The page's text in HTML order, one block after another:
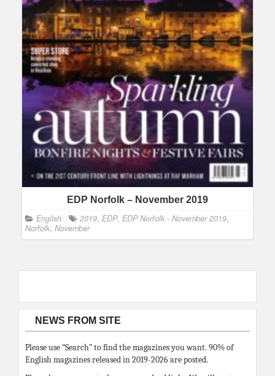
EDP Norfolk – November 2019
English 2019, EDP, EDP Norfolk - November 2019,
Norfolk, November
NEWS FROM SITE
Please use “Search” to find the magazines you want. 90% of
English magazines released in 2019-2026 are posted.